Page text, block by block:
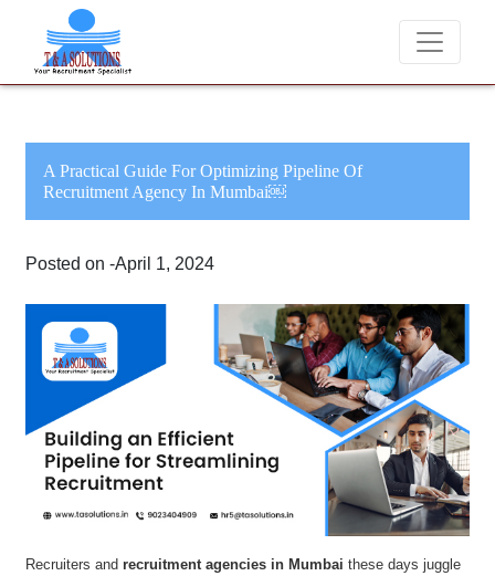
We never charge candidates for job placements
A Practical Guide For Optimizing Pipeline Of
Recruitment Agency In Mumbai￼
Posted on -April 1, 2024
Recruiters andrecruitment agencies in Mumbai these days juggle